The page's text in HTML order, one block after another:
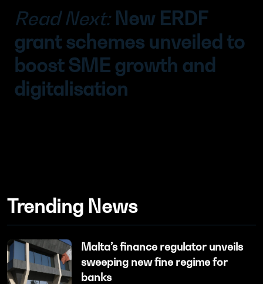
Read Next: New ERDF
grant schemes unveiled to
boost SME growth and
digitalisation
Trending News
Malta’s finance regulator unveils
sweeping new fine regime for
banks